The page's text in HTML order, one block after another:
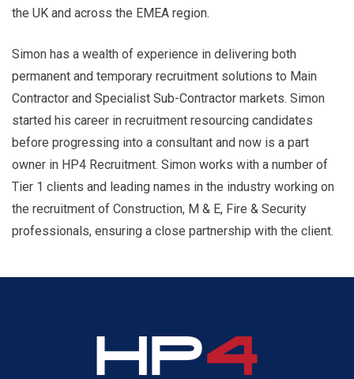
the UK and across the EMEA region.
Simon has a wealth of experience in delivering both
permanent and temporary recruitment solutions to Main
Contractor and Specialist Sub-Contractor markets. Simon
started his career in recruitment resourcing candidates
before progressing into a consultant and now is a part
owner in HP4 Recruitment. Simon works with a number of
Tier 1 clients and leading names in the industry working on
the recruitment of Construction, M & E, Fire & Security
professionals, ensuring a close partnership with the client.